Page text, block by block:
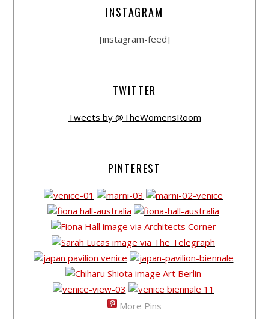
INSTAGRAM
[instagram-feed]
TWITTER
Tweets by @TheWomensRoom
PINTEREST
More Pins